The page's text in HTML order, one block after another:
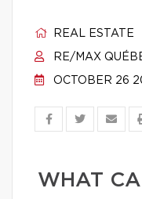
REAL ESTATE
RE/MAX
OCTOBER 26
WHAT